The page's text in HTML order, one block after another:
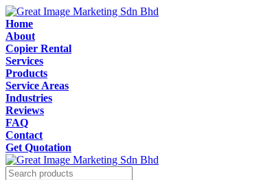
Home
About
Copier Rental
Services
Products
Service Areas
Industries
Reviews
FAQ
Contact
Get Quotation